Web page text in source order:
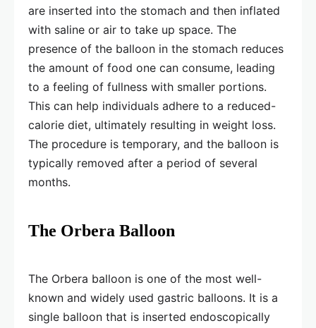
are inserted into the stomach and then inflated
with saline or air to take up space. The
presence of the balloon in the stomach reduces
the amount of food one can consume, leading
to a feeling of fullness with smaller portions.
This can help individuals adhere to a reduced-
calorie diet, ultimately resulting in weight loss.
The procedure is temporary, and the balloon is
typically removed after a period of several
months.
The Orbera Balloon
The Orbera balloon is one of the most well-
known and widely used gastric balloons. It is a
single balloon that is inserted endoscopically